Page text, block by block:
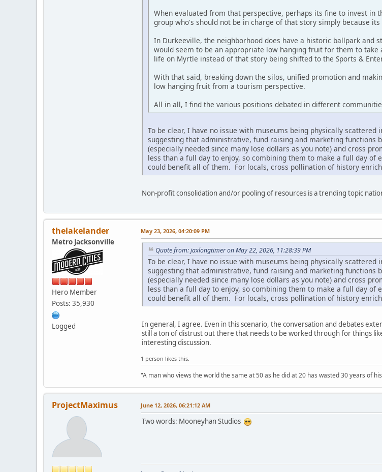
When evaluated from that perspective, perhaps its fine to invest in
group who's should not be in charge of that story simply because
In Durkeeville, the neighborhood does have a historic ballpark
would seem to be an appropriate low hanging fruit for them to
life on Myrtle instead of that story being shifted to the Sports &
With that said, breaking down the silos, unified promotion and
low hanging fruit from a tourism perspective.
All in all, I find the various positions debated in different
To be clear, I have no issue with museums being physically
suggesting that administrative, fund raising and marketing functions
(especially needed since many lose dollars as you note) and cross
less than a full day to enjoy, so combining them to make a full day
could benefit all of them. For locals, cross pollination of history
Non-profit consolidation and/or pooling of resources is a trending topic
thelakelander
Metro Jacksonville
Hero Member
Posts: 35,930
Logged
May 23, 2026, 04:20:09 PM
Quote from: jaxlongtimer on May 22, 2026, 11:28:39 PM
To be clear, I have no issue with museums being physically
suggesting that administrative, fund raising and marketing functions
(especially needed since many lose dollars as you note) and cross
less than a full day to enjoy, so combining them to make a full day
could benefit all of them. For locals, cross pollination of history
In general, I agree. Even in this scenario, the conversation and debates
still a ton of distrust out there that needs to be worked through for things
interesting discussion.
1 person likes this.
"A man who views the world the same at 50 as he did at 20 has wasted 30 years of
ProjectMaximus June 12, 2026, 06:21:12 AM
Two words: Mooneyhan Studios